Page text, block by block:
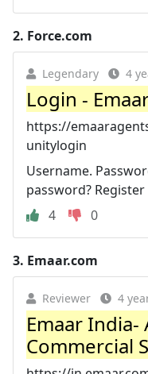
2. Force.com
Legendary 4
Login -
https://
unitylogin
Username.
password? Register
4
0
3. Emaar.com
Reviewer 4
Emaar India-
Commercial